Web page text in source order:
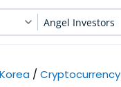
Angel Investors
Cryptocurrency